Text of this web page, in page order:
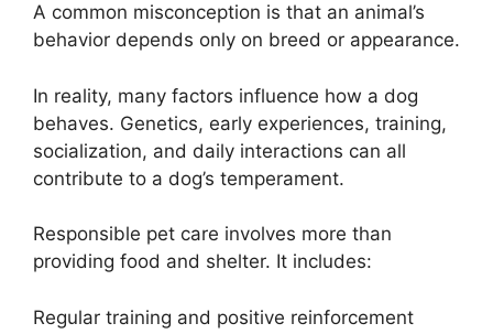
A common misconception is that an animal’s
behavior depends only on breed or appearance.
In reality, many factors influence how a dog
behaves. Genetics, early experiences, training,
socialization, and daily interactions can all
contribute to a dog’s temperament.
Responsible pet care involves more than
providing food and shelter. It includes:
Regular training and positive reinforcement